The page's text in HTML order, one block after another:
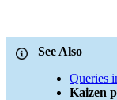
See Also
Queries
Kaizen